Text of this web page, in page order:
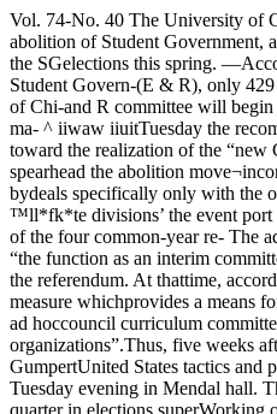
Vol. 74-No. 40 The University of Chicago Friday, March 4, 1966College Council vote nearly unanimousCurriculum report passed Campus vote to end SGasked by new UC groupby Joan PhillipsCalling for the abolition of Student Government, a peti¬tion sponsored by a new political group called PIXAXIS hasreceived 440 signatures. If most of the signatures are valid,the question will be brought to referendum during the SGelections this spring. —According to Danny Boggs (Law cent evenjs have raised seriousSchool Party), chairman of SG s qUesti0ns about the effectivenesselection and rules committee anr| honesty of Student Govern-(E & R), only 429 signatures are ment an(j jn general, about thenecessary to force the referendum. wjsdom of keeping a student gov-At its meeting next Monday, the E ernment at the Universitv of Chi-and R committee will begin verify- cag0 ”The PRAXIS petition calls for* by Dinah EsralIn an almost unanimous vote, the faculty College Council approved at its meeting ing the signatures. “The vast ma- ^ iiwaw iiuitTuesday the recommendations of its permanent curriculum committee for the coming year. j°ntno^Miekey^ou^e^or ‘Kin« ths sradual disintegration of SG,This action marks the first major step toward the realization of the “new College” in its pangs’ „„ the petition,” Boggl b8Sinni"8 tw° weeks the Pas'five operating units and the implementation of a revised general education program for said.... , To spearhead the abolition move¬incoming students. ment, PRAXIS (Greek for “practi-The approved report, which ern Civilization course in the sec- quirements should be “interdisci- caj